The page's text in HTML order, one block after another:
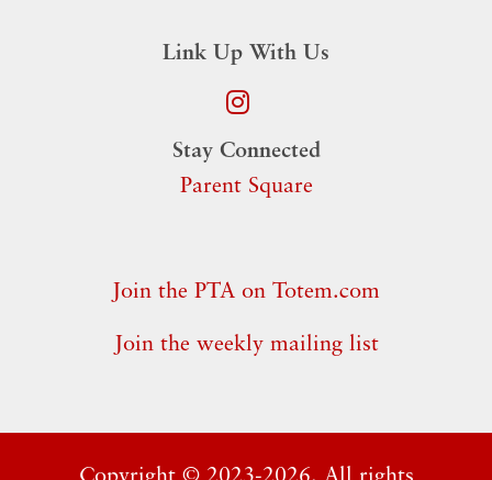
Link Up With Us
Stay Connected
Parent Square
Join the PTA on Totem.com
Join the weekly mailing list